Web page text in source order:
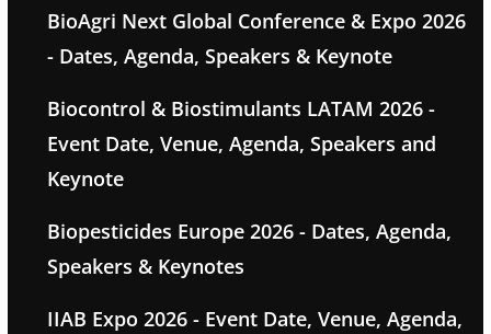
BioAgri Next Global Conference & Expo 2026
- Dates, Agenda, Speakers & Keynote
Biocontrol & Biostimulants LATAM 2026 -
Event Date, Venue, Agenda, Speakers and
Keynote
Biopesticides Europe 2026 - Dates, Agenda,
Speakers & Keynotes
IIAB Expo 2026 - Event Date, Venue, Agenda,